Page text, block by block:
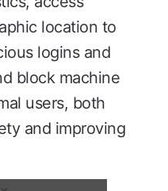
location to
logins and
block machine
users, both
and improving